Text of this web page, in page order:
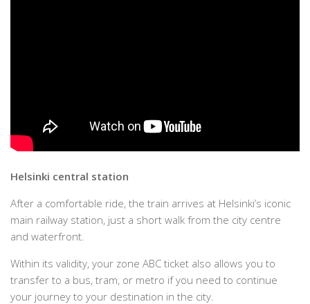
Helsinki central station
After a comfortable ride, the train arrives at Helsinki’s iconic
main railway station, just a short walk from the city centre
and waterfront.
Within its validity, your zone ABC ticket also allows you to
transfer to a bus, tram, or metro if you need to continue
your journey to your destination in the city.